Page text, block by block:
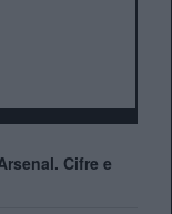
Cifre e